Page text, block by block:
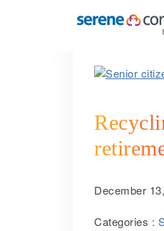
December
Categories :